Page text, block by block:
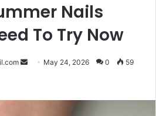
Nails
To Try Now
May 24, 2026 0 59